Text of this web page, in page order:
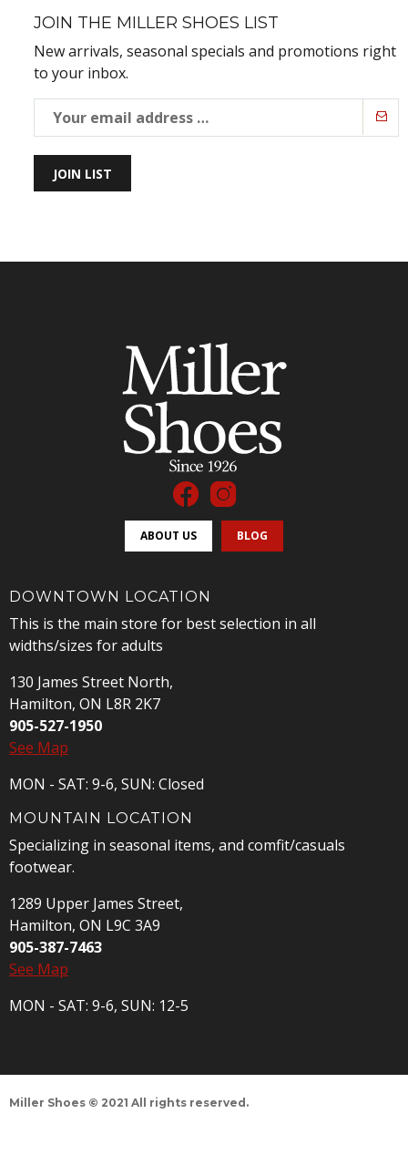
JOIN THE MILLER SHOES LIST
New arrivals, seasonal specials and promotions right
to your inbox.
JOIN LIST
ABOUT US BLOG
DOWNTOWN LOCATION
This is the main store for best selection in all
widths/sizes for adults
130 James Street North,
Hamilton, ON L8R 2K7
905-527-1950
See Map
MON - SAT: 9-6, SUN: Closed
MOUNTAIN LOCATION
Specializing in seasonal items, and comfit/casuals
footwear.
1289 Upper James Street,
Hamilton, ON L9C 3A9
905-387-7463
See Map
MON - SAT: 9-6, SUN: 12-5
Miller Shoes © 2021 All rights reserved.